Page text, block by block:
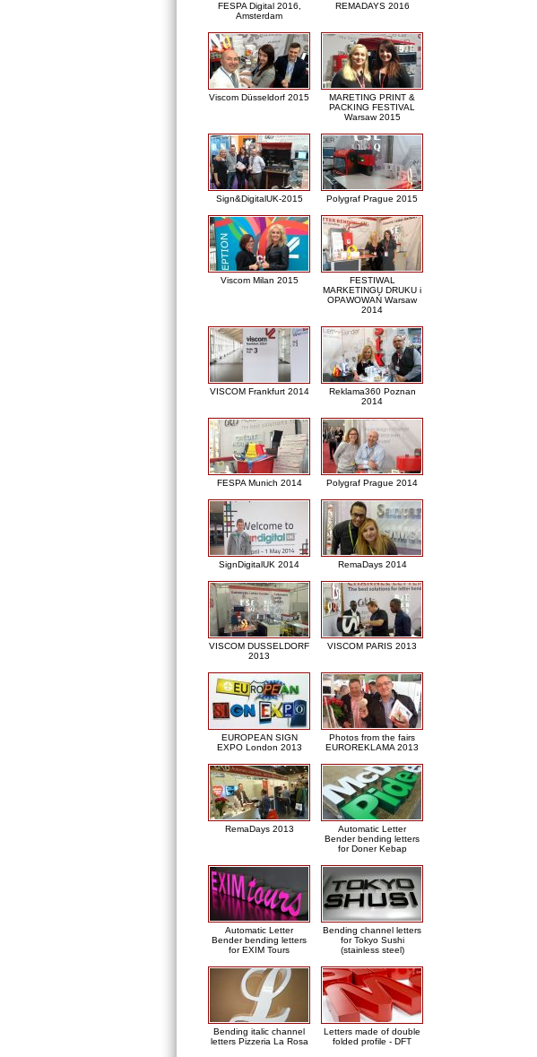
FESPA Digital 2016,
Amsterdam
REMADAYS 2016
Viscom Düsseldorf 2015
MARETING PRINT &
PACKING FESTIVAL
Warsaw 2015
Sign&DigitalUK-2015 Polygraf Prague 2015
Viscom Milan 2015
FESTIWAL
MARKETINGU DRUKU i
OPAWOWAŃ Warsaw
2014
VISCOM Frankfurt 2014
Reklama360 Poznan
2014
FESPA Munich 2014 Polygraf Prague 2014
SignDigitalUK 2014 RemaDays 2014
VISCOM DUSSELDORF
2013
VISCOM PARIS 2013
EUROPEAN SIGN
EXPO London 2013
Photos from the fairs
EUROREKLAMA 2013
RemaDays 2013
Automatic Letter
Bender bending letters
for Doner Kebap
Automatic Letter
Bender bending letters
for EXIM Tours
Bending channel letters
for Tokyo Sushi
(stainless steel)
Bending italic channel
letters Pizzeria La Rosa
Letters made of double
folded profile - DFT